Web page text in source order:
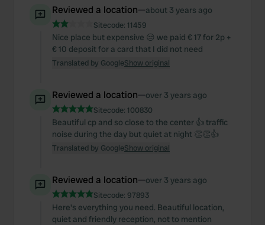
Reviewed a location—about 3 years ago
Sitecode: 11459
Nice place but expensive 😒 we paid € 17 for 2p +
€ 10 deposit for a card that I did not need
Translated by GoogleShow original
Reviewed a location—over 3 years ago
Sitecode: 100830
Beautiful cp and so close to the center 👍 traffic
noise during the day but quiet at night 👏👏👍
Translated by GoogleShow original
Reviewed a location—over 3 years ago
Sitecode: 97893
Here's everything you need. Beautiful location,
quiet and friendly reception, not to mention